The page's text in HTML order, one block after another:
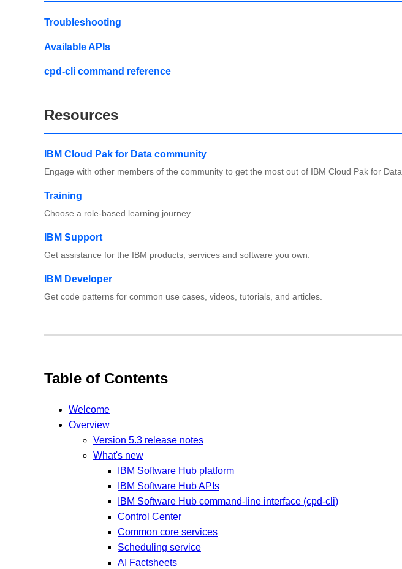
Troubleshooting
Available APIs
cpd-cli command reference
Resources
IBM Cloud Pak for Data community
Engage with other members of the community to get the most out of IBM Cloud Pak for Data.
Training
Choose a role-based learning journey.
IBM Support
Get assistance for the IBM products, services and software you own.
IBM Developer
Get code patterns for common use cases, videos, tutorials, and articles.
Table of Contents
Welcome
Overview
Version 5.3 release notes
What's new
IBM Software Hub platform
IBM Software Hub APIs
IBM Software Hub command-line interface (cpd-cli)
Control Center
Common core services
Scheduling service
AI Factsheets